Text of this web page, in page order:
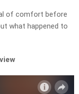
of comfort before
what happened to